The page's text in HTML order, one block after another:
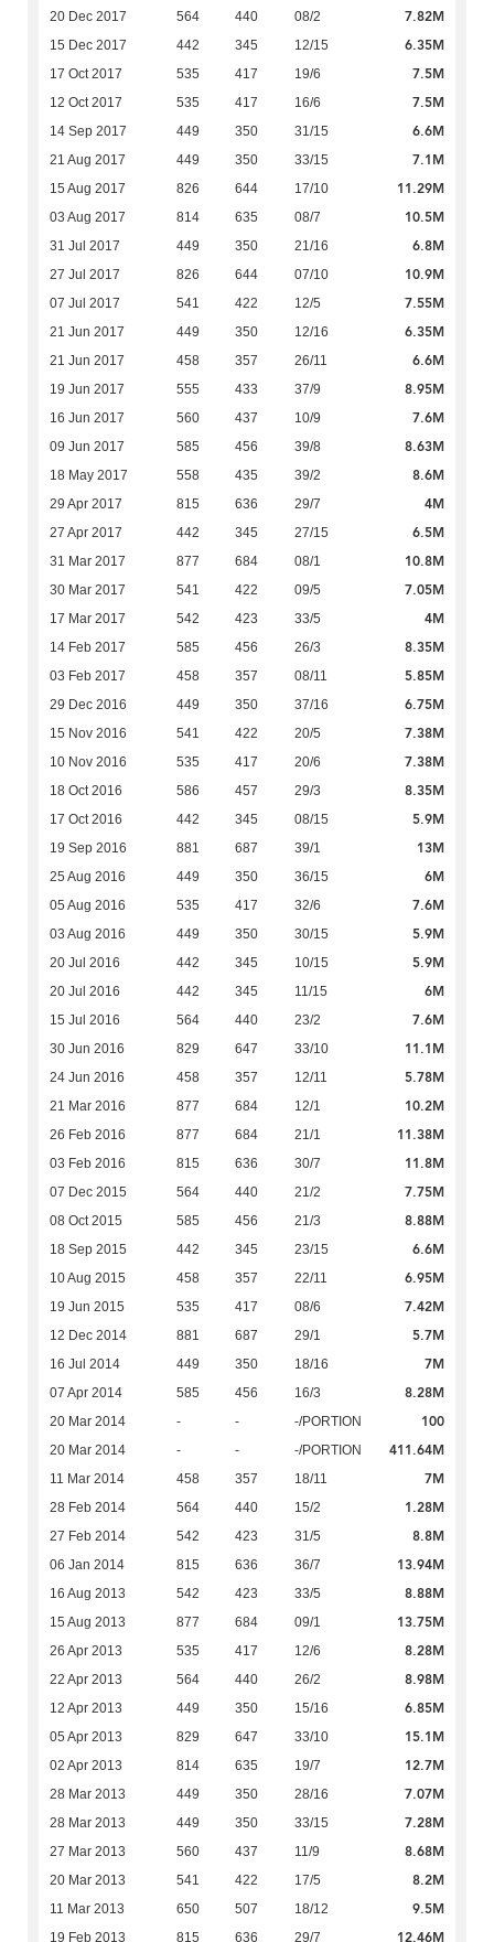
20 Dec 2017 564 440 08/2 7.82M
15 Dec 2017 442 345 12/15 6.35M
17 Oct 2017 535 417 19/6 7.5M
12 Oct 2017 535 417 16/6 7.5M
14 Sep 2017 449 350 31/15 6.6M
21 Aug 2017 449 350 33/15 7.1M
15 Aug 2017 826 644 17/10 11.29M
03 Aug 2017 814 635 08/7 10.5M
31 Jul 2017 449 350 21/16 6.8M
27 Jul 2017 826 644 07/10 10.9M
07 Jul 2017 541 422 12/5 7.55M
21 Jun 2017 449 350 12/16 6.35M
21 Jun 2017 458 357 26/11 6.6M
19 Jun 2017 555 433 37/9 8.95M
16 Jun 2017 560 437 10/9 7.6M
09 Jun 2017 585 456 39/8 8.63M
18 May 2017 558 435 39/2 8.6M
29 Apr 2017 815 636 29/7 4M
27 Apr 2017 442 345 27/15 6.5M
31 Mar 2017 877 684 08/1 10.8M
30 Mar 2017 541 422 09/5 7.05M
17 Mar 2017 542 423 33/5 4M
14 Feb 2017 585 456 26/3 8.35M
03 Feb 2017 458 357 08/11 5.85M
29 Dec 2016 449 350 37/16 6.75M
15 Nov 2016 541 422 20/5 7.38M
10 Nov 2016 535 417 20/6 7.38M
18 Oct 2016 586 457 29/3 8.35M
17 Oct 2016 442 345 08/15 5.9M
19 Sep 2016 881 687 39/1 13M
25 Aug 2016 449 350 36/15 6M
05 Aug 2016 535 417 32/6 7.6M
03 Aug 2016 449 350 30/15 5.9M
20 Jul 2016 442 345 10/15 5.9M
20 Jul 2016 442 345 11/15 6M
15 Jul 2016 564 440 23/2 7.6M
30 Jun 2016 829 647 33/10 11.1M
24 Jun 2016 458 357 12/11 5.78M
21 Mar 2016 877 684 12/1 10.2M
26 Feb 2016 877 684 21/1 11.38M
03 Feb 2016 815 636 30/7 11.8M
07 Dec 2015 564 440 21/2 7.75M
08 Oct 2015 585 456 21/3 8.88M
18 Sep 2015 442 345 23/15 6.6M
10 Aug 2015 458 357 22/11 6.95M
19 Jun 2015 535 417 08/6 7.42M
12 Dec 2014 881 687 29/1 5.7M
16 Jul 2014 449 350 18/16 7M
07 Apr 2014 585 456 16/3 8.28M
20 Mar 2014 - - -/PORTION 100
20 Mar 2014 - - -/PORTION 411.64M
11 Mar 2014 458 357 18/11 7M
28 Feb 2014 564 440 15/2 1.28M
27 Feb 2014 542 423 31/5 8.8M
06 Jan 2014 815 636 36/7 13.94M
16 Aug 2013 542 423 33/5 8.88M
15 Aug 2013 877 684 09/1 13.75M
26 Apr 2013 535 417 12/6 8.28M
22 Apr 2013 564 440 26/2 8.98M
12 Apr 2013 449 350 15/16 6.85M
05 Apr 2013 829 647 33/10 15.1M
02 Apr 2013 814 635 19/7 12.7M
28 Mar 2013 449 350 28/16 7.07M
28 Mar 2013 449 350 33/15 7.28M
27 Mar 2013 560 437 11/9 8.68M
20 Mar 2013 541 422 17/5 8.2M
11 Mar 2013 650 507 18/12 9.5M
19 Feb 2013 815 636 29/7 12.46M